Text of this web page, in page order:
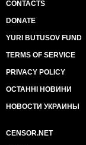
CONTACTS
DONATE
YURI BUTUSOV FUND
TERMS OF SERVICE
PRIVACY POLICY
ОСТАННІ НОВИНИ
НОВОСТИ УКРАИНЫ
CENSOR.NET